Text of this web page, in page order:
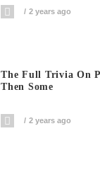
2 years ago
The Full Trivia On
Then Some
2 years ago